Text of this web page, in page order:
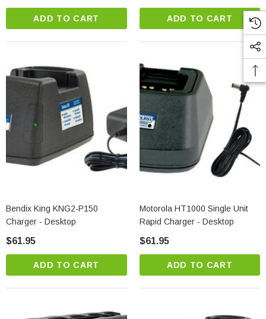
ADD TO CART ADD TO CART
Bendix King KNG2-P150
Charger - Desktop
$61.95
ADD TO CART
Motorola HT1000 Single Unit
Rapid Charger - Desktop
$61.95
ADD TO CART